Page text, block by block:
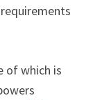
of which is